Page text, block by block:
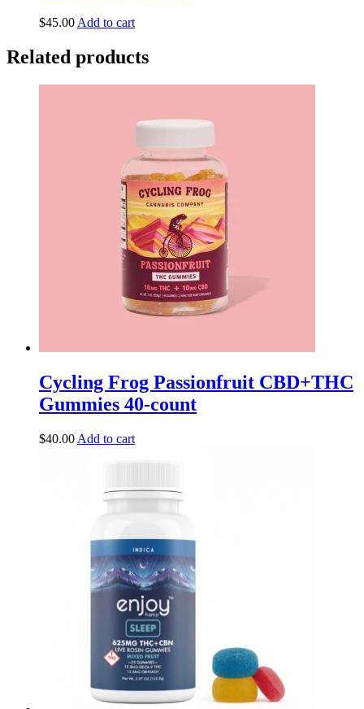
$45.00 Add to cart
Related products
Cycling Frog Passionfruit CBD+THC
Gummies 40-count
$40.00 Add to cart